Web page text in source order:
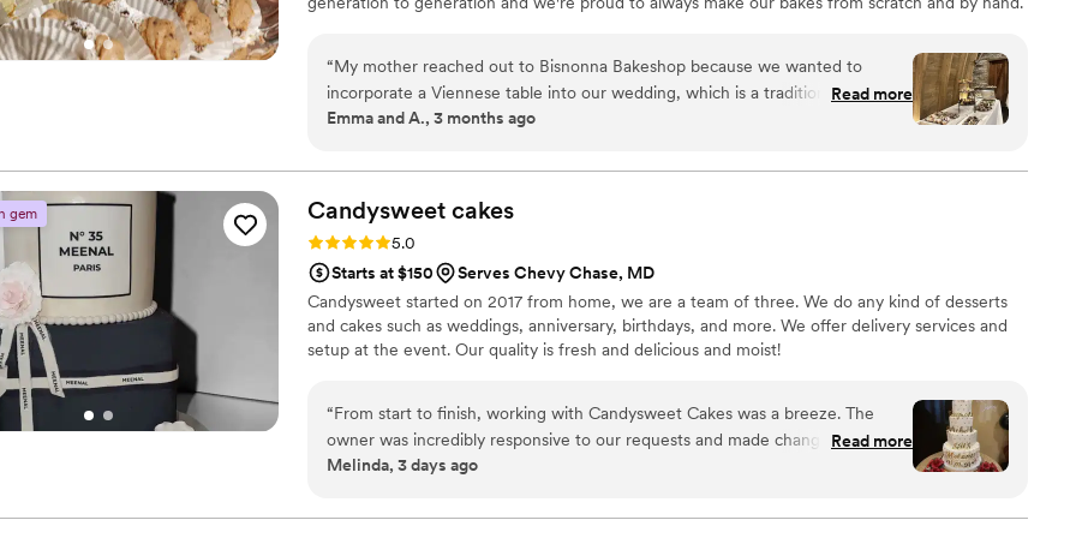
“My mother reached out to Bisnonna Bakeshop because we wanted to
incorporate a Viennese table into our wedding, which is a tradition in my
family. From our first conversation, they understood our vision and made it a
imagined it would. The desserts were incredible and our guests couldn't stop
talking about them. Bisnonna took the time to listen to what we wanted and
delivered it perfectly. We're so grateful for their work and would absolutely
recommend them to any couple looking for a bakery that truly cares.
Read more
Emma and A., 3 months ago
gem Candysweet cakes
Rating: 5.0 (2 reviews)
5.0
Starts at $150
Serves Chevy Chase, MD
Candysweet started on 2017 from home, we are a team of three. We do any kind of desserts
and cakes such as weddings, anniversary, birthdays, and more. We offer delivery services and
setup at the event. Our quality is fresh and delicious and moist!
“From start to finish, working with Candysweet Cakes was a breeze. The
owner was incredibly responsive to our requests and made changes without
any hassle, so we ended up with exactly what we wanted. On our graduation
sweetness, and made with real passion. Our guests could not stop raving
Read more
Melinda, 3 days ago